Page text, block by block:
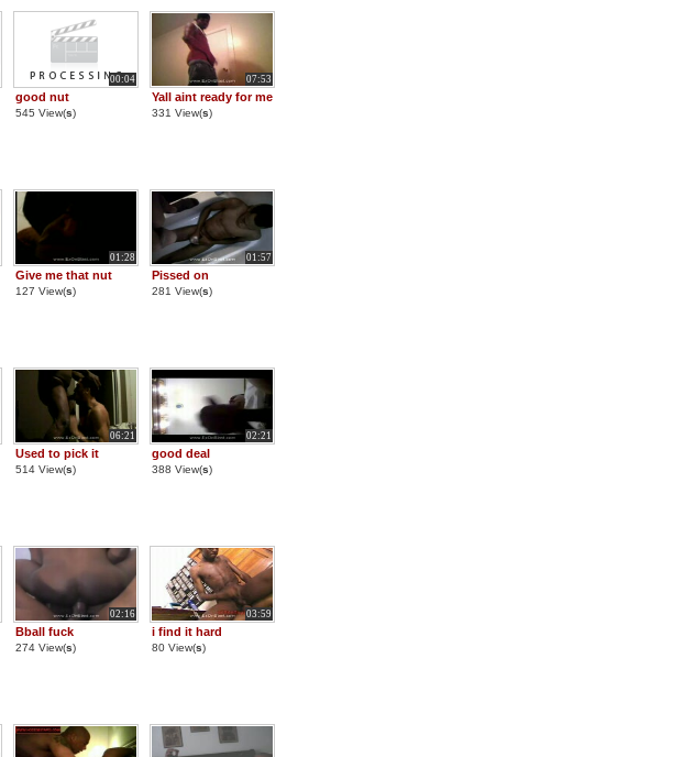
00:04
good nut
545 View(s)
07:53
Yall aint ready for me
331 View(s)
01:28
Give me that nut
127 View(s)
01:57
Pissed on
281 View(s)
06:21
Used to pick it
514 View(s)
02:21
good deal
388 View(s)
02:16
Bball fuck
274 View(s)
03:59
i find it hard
80 View(s)